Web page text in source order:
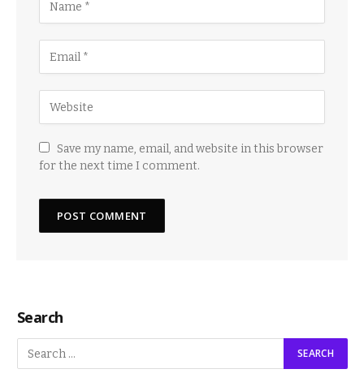
Save my name, email, and website in this browser
for the next time I comment.
Search